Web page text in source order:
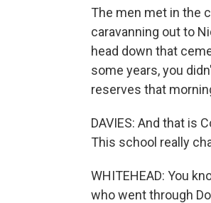
The men met in the
caravanning out to
head down that
some years, you
reserves that
DAVIES: And that is
This school really
WHITEHEAD: You
who went through